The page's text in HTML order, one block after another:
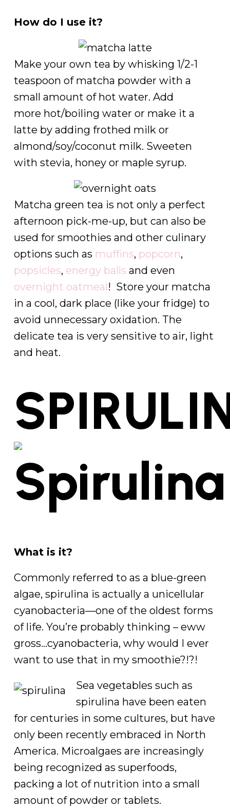
How do I use it?
Make your own tea by whisking 1/2-1
teaspoon of matcha powder with a
small amount of hot water. Add
more hot/boiling water or make it a
latte by adding frothed milk or
almond/soy/coconut milk. Sweeten
with stevia, honey or maple syrup.
Matcha green tea is not only a perfect
afternoon pick-me-up, but can also be
used for smoothies and other culinary
options such as muffins, popcorn,
popsicles, energy balls and even
overnight oatmeal! Store your matcha
in a cool, dark place (like your fridge) to
avoid unnecessary oxidation. The
delicate tea is very sensitive to air, light
and heat.
What is it?
Commonly referred to as a blue-green
algae, spirulina is actually a unicellular
cyanobacteria—one of the oldest forms
of life. You’re probably thinking – eww
gross…cyanobacteria, why would I ever
want to use that in my smoothie?!?!
Sea vegetables such as
spirulina have been eaten
for centuries in some cultures, but have
only been recently embraced in North
America. Microalgaes are increasingly
being recognized as superfoods,
packing a lot of nutrition into a small
amount of powder or tablets.